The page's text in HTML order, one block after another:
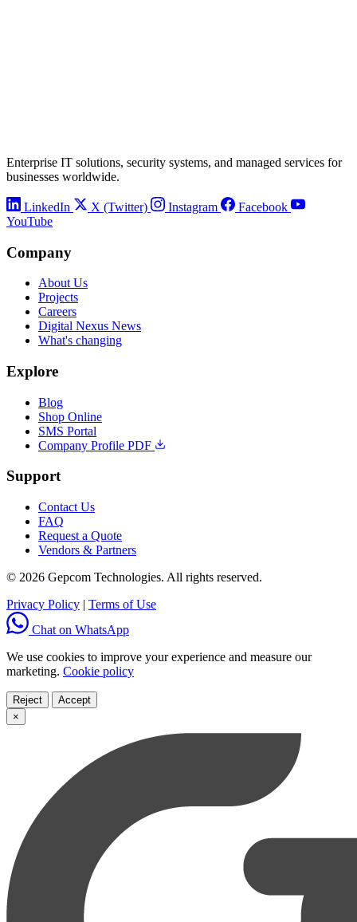
Enterprise IT solutions, security systems, and managed services for
businesses worldwide.
LinkedIn X (Twitter) Instagram
Facebook
YouTube
Company
About Us
Projects
Careers
Digital Nexus News
What's changing
Explore
Blog
Shop Online
SMS Portal
Company Profile PDF
Support
Contact Us
FAQ
Request a Quote
Vendors & Partners
© 2026 Gepcom Technologies. All rights reserved.
Privacy Policy | Terms of Use
Chat on WhatsApp
We use cookies to improve your experience and measure our
marketing. Cookie policy
Reject
Accept
×